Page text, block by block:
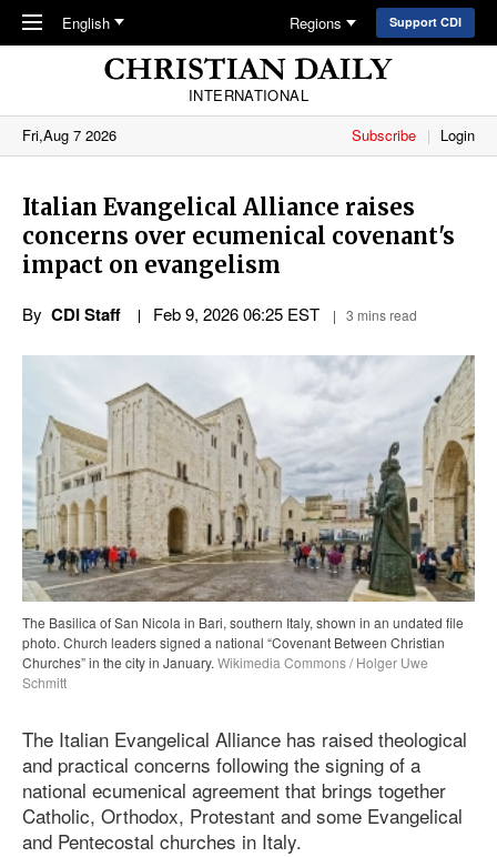
Skip to main content
English Regions Support CDI
INTERNATIONAL
Fri,Aug 7 2026
Subscribe Login
Italian Evangelical Alliance raises
concerns over ecumenical covenant's
impact on evangelism
By CDI Staff Feb 9, 2026 06:25 EST 3 mins read
The Basilica of San Nicola in Bari, southern Italy, shown in an undated file
photo. Church leaders signed a national “Covenant Between Christian
Churches” in the city in January. Wikimedia Commons / Holger Uwe
Schmitt
The Italian Evangelical Alliance has raised theological
and practical concerns following the signing of a
national ecumenical agreement that brings together
Catholic, Orthodox, Protestant and some Evangelical
and Pentecostal churches in Italy.